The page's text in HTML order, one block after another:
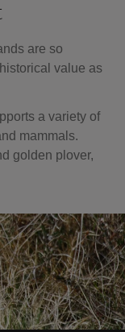
are so
value as
a variety of
mammals.
golden plover,